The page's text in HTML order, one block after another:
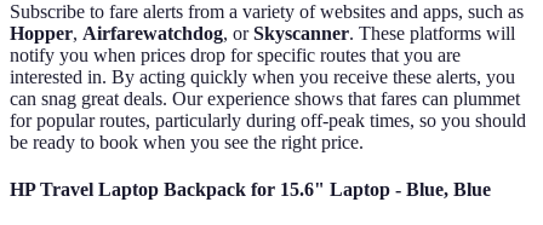
Subscribe to fare alerts from a variety of websites and apps, such as
Hopper, Airfarewatchdog, orSkyscanner. These platforms will
notify you when prices drop for specific routes that you are
interested in. By acting quickly when you receive these alerts, you
can snag great deals. Our experience shows that fares can plummet
for popular routes, particularly during off-peak times, so you should
be ready to book when you see the right price.
HP Travel Laptop Backpack for 15.6" Laptop - Blue, Blue